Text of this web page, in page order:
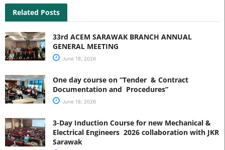
Related Posts
33rd ACEM SARAWAK BRANCH ANNUAL
GENERAL MEETING
June 18, 2026
One day course on “Tender & Contract
Documentation and Procedures”
June 18, 2026
3-Day Induction Course for new Mechanical &
Electrical Engineers 2026 collaboration with JKR
Sarawak